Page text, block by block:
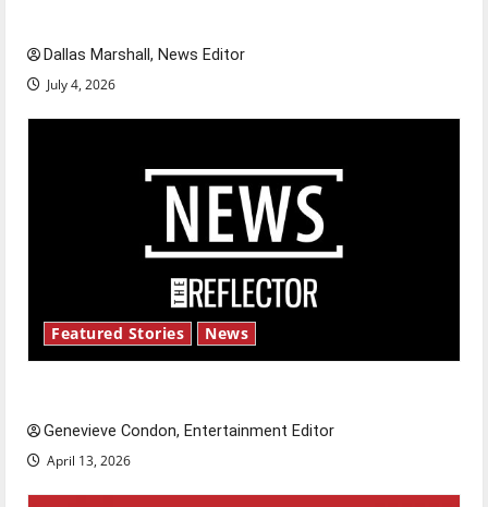
Dallas Marshall, News Editor
July 4, 2026
Featured Stories News
Genevieve Condon, Entertainment Editor
April 13, 2026